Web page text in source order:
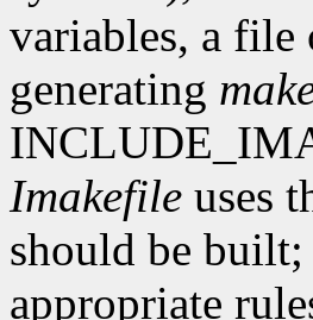
variables, a file
generating
Imakefile uses
should be built;
appropriate